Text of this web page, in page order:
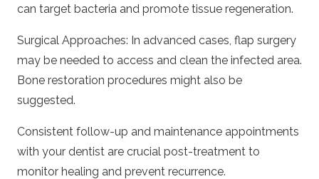
can target bacteria and promote tissue regeneration.
Surgical Approaches: In advanced cases, flap surgery
may be needed to access and clean the infected area.
Bone restoration procedures might also be
suggested.
Consistent follow-up and maintenance appointments
with your dentist are crucial post-treatment to
monitor healing and prevent recurrence.